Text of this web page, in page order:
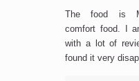
The food is
comfort food. I
with a lot of
found it very